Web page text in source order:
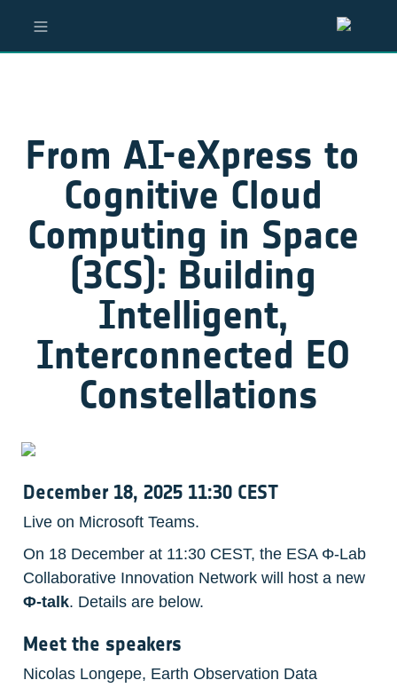
From AI-eXpress to
Cognitive Cloud
Computing in Space
(3CS): Building
Intelligent,
Interconnected EO
Constellations
December 18, 2025 11:30 CEST
Live on Microsoft Teams.
On 18 December at 11:30 CEST, the ESA Φ-Lab
Φ-talk. Details are below.
Meet the speakers
Nicolas Longepe, Earth Observation Data